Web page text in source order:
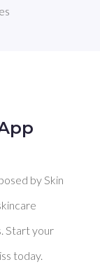
by Skin
Start your
today.